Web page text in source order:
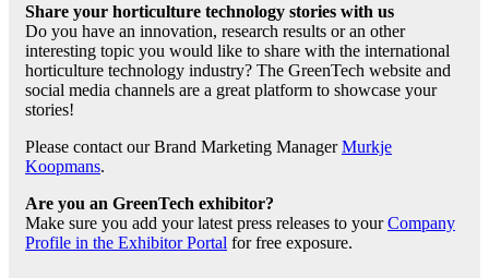
Share your horticulture technology stories with us
Do you have an innovation, research results or an other
interesting topic you would like to share with the international
horticulture technology industry? The GreenTech website and
social media channels are a great platform to showcase your
stories!
Please contact our Brand Marketing ManagerMurkje
Koopmans.
Are you an GreenTech exhibitor?
Make sure you add your latest press releases to yourCompany
Profile in the Exhibitor Portal for free exposure.